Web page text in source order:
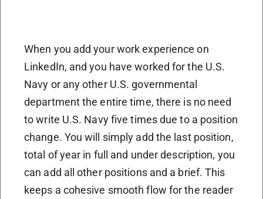
When you add your work experience on
LinkedIn, and you have worked for the U.S.
Navy or any other U.S. governmental
department the entire time, there is no need
to write U.S. Navy five times due to a position
change. You will simply add the last position,
total of year in full and under description, you
can add all other positions and a brief. This
keeps a cohesive smooth flow for the reader